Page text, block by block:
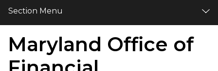
Section Menu
Maryland Office of